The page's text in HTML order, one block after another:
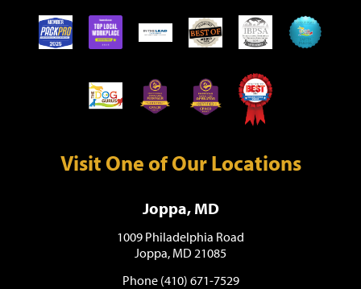
Visit One of Our Locations
Joppa, MD
1009 Philadelphia Road
Joppa, MD 21085
Phone (410) 671-7529